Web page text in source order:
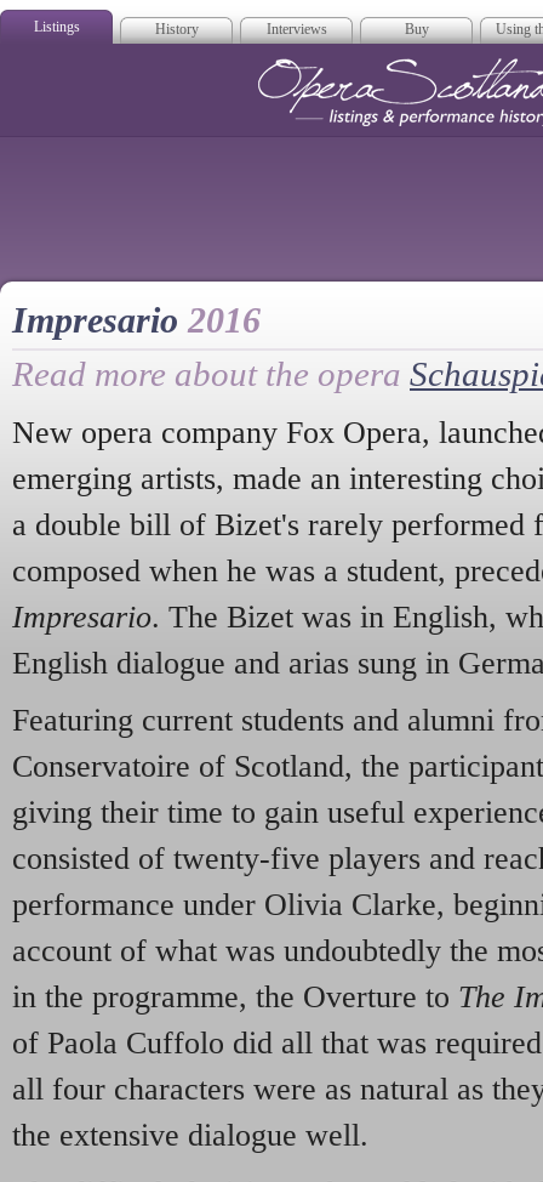
Listings History Interviews Buy Using
Impresario2016
Read more about the opera
New opera company Fox Opera,
emerging artists, made an interesting
a double bill of Bizet's rarely performed
composed when he was a student,
Impresario. The Bizet was in English,
English dialogue and arias sung in
Featuring current students and alumni
Conservatoire of Scotland, the
giving their time to gain useful
consisted of twenty-five players and
performance under Olivia Clarke,
account of what was undoubtedly the
in the programme, the Overture to The
of Paola Cuffolo did all that was
all four characters were as natural as
the extensive dialogue well.